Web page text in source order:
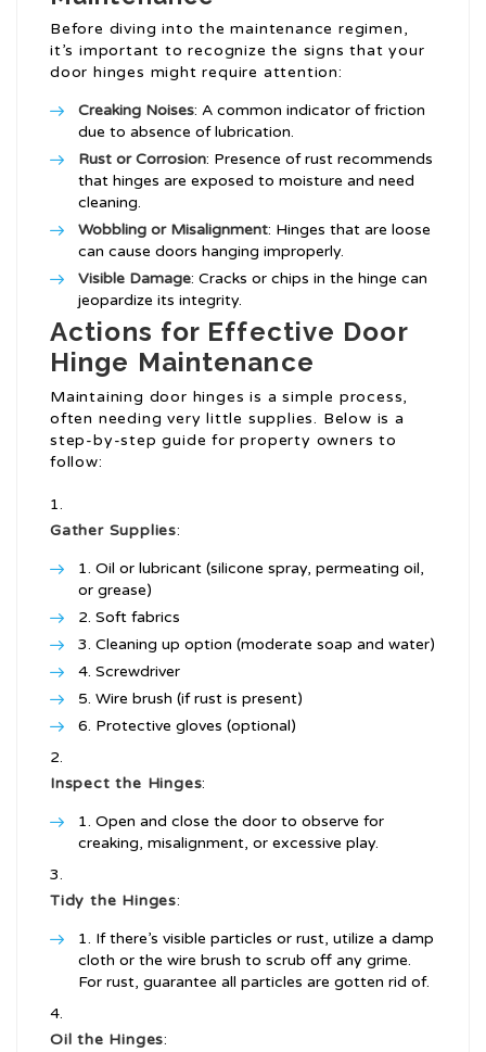
Before diving into the maintenance regimen,
it’s important to recognize the signs that your
door hinges might require attention:
Creaking Noises: A common indicator of friction
due to absence of lubrication.
Rust or Corrosion: Presence of rust recommends
that hinges are exposed to moisture and need
cleaning.
Wobbling or Misalignment: Hinges that are loose
can cause doors hanging improperly.
Visible Damage: Cracks or chips in the hinge can
jeopardize its integrity.
Actions for Effective Door
Hinge Maintenance
Maintaining door hinges is a simple process,
often needing very little supplies. Below is a
step-by-step guide for property owners to
follow:
Gather Supplies:
Oil or lubricant (silicone spray, permeating oil,
or grease)
Soft fabrics
Cleaning up option (moderate soap and water)
Screwdriver
Wire brush (if rust is present)
Protective gloves (optional)
Inspect the Hinges:
Open and close the door to observe for
creaking, misalignment, or excessive play.
Tidy the Hinges:
If there’s visible particles or rust, utilize a damp
cloth or the wire brush to scrub off any grime.
For rust, guarantee all particles are gotten rid of.
Oil the Hinges: